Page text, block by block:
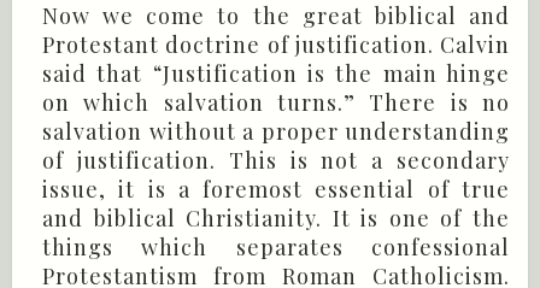
Now we come to the great biblical and
Protestant doctrine of justification. Calvin
said that “Justification is the main hinge
on which salvation turns.” There is no
salvation without a proper understanding
of justification. This is not a secondary
issue, it is a foremost essential of true
and biblical Christianity. It is one of the
things which separates confessional
Protestantism from Roman Catholicism.